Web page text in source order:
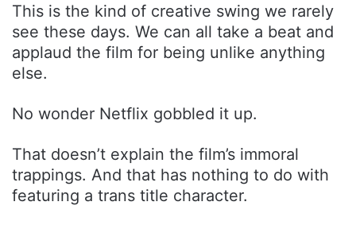
This is the kind of creative swing we rarely
see these days. We can all take a beat and
applaud the film for being unlike anything
else.
No wonder Netflix gobbled it up.
That doesn’t explain the film’s immoral
trappings. And that has nothing to do with
featuring a trans title character.